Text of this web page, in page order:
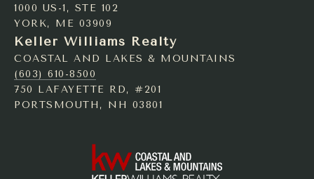
1000 US-1, STE 102
YORK, ME 03909
Keller Williams Realty
COASTAL AND LAKES & MOUNTAINS
(603) 610-8500
750 LAFAYETTE RD, #201
PORTSMOUTH, NH 03801